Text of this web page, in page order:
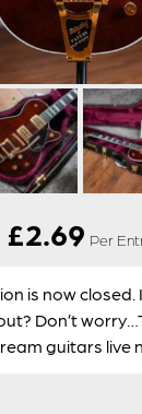
£2.69 Per
is now closed.
Don’t
guitars live